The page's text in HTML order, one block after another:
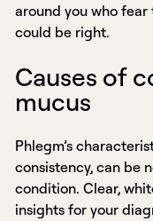
around you who fear
could be right.
Causes of
mucus
Phlegm’s
consistency, can be
condition. Clear,
insights for your